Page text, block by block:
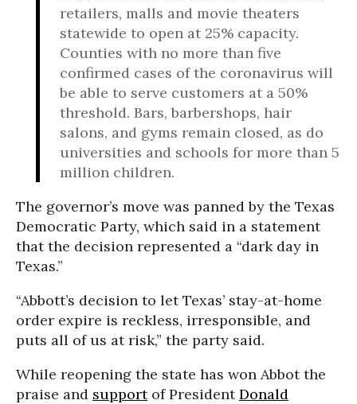
retailers, malls and movie theaters
statewide to open at 25% capacity.
Counties with no more than five
confirmed cases of the coronavirus will
be able to serve customers at a 50%
threshold. Bars, barbershops, hair
salons, and gyms remain closed, as do
universities and schools for more than 5
million children.
The governor’s move was panned by the Texas
Democratic Party, which said in a statement
that the decision represented a “dark day in
Texas.”
“Abbott’s decision to let Texas’ stay-at-home
order expire is reckless, irresponsible, and
puts all of us at risk,” the party said.
While reopening the state has won Abbot the
praise and supportof PresidentDonald